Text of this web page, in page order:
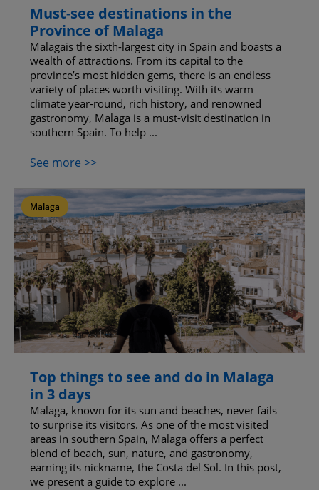
Must-see destinations in the
Province of Malaga
Malagais the sixth-largest city in Spain and boasts a
wealth of attractions. From its capital to the
province’s most hidden gems, there is an endless
variety of places worth visiting. With its warm
climate year-round, rich history, and renowned
gastronomy, Malaga is a must-visit destination in
southern Spain. To help ...
See more >>
Malaga
Top things to see and do in Malaga
in 3 days
Malaga, known for its sun and beaches, never fails
to surprise its visitors. As one of the most visited
areas in southern Spain, Malaga offers a perfect
blend of beach, sun, nature, and gastronomy,
earning its nickname, the Costa del Sol. In this post,
we present a guide to explore ...